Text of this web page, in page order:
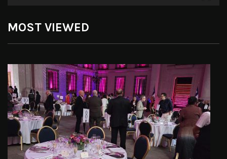
MOST VIEWED